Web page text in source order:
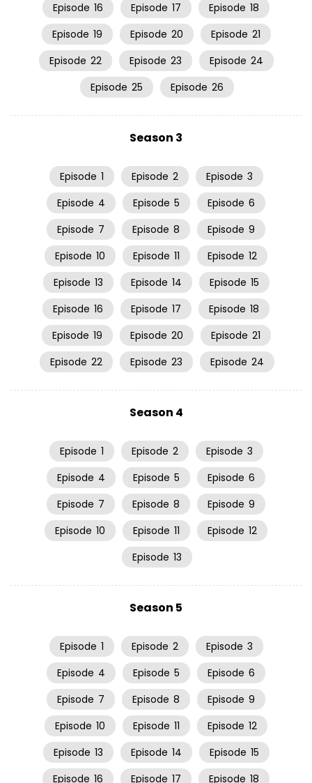
Episode 16 Episode 17 Episode 18
Episode 19 Episode 20 Episode 21
Episode 22 Episode 23 Episode 24
Episode 25 Episode 26
Season 3
Episode 1 Episode 2 Episode 3
Episode 4 Episode 5 Episode 6
Episode 7 Episode 8 Episode 9
Episode 10 Episode 11 Episode 12
Episode 13 Episode 14 Episode 15
Episode 16 Episode 17 Episode 18
Episode 19 Episode 20 Episode 21
Episode 22 Episode 23 Episode 24
Season 4
Episode 1 Episode 2 Episode 3
Episode 4 Episode 5 Episode 6
Episode 7 Episode 8 Episode 9
Episode 10 Episode 11 Episode 12
Episode 13
Season 5
Episode 1 Episode 2 Episode 3
Episode 4 Episode 5 Episode 6
Episode 7 Episode 8 Episode 9
Episode 10 Episode 11 Episode 12
Episode 13 Episode 14 Episode 15
Episode 16 Episode 17 Episode 18